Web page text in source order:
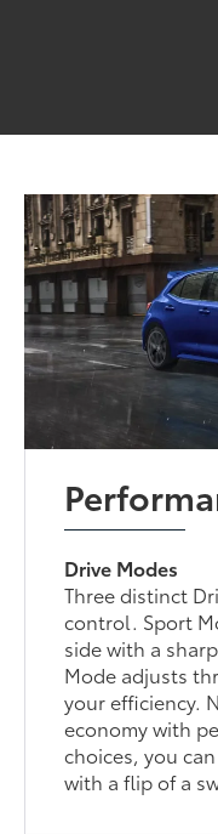
Drive Modes
Three distinct
control. Sport
side with a
Mode adjusts
your efficiency.
economy with
choices, you
with a flip of a